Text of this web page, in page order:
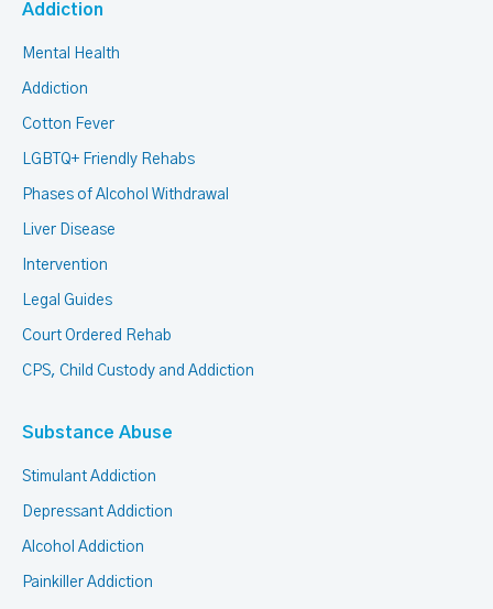
Addiction
Mental Health
Addiction
Cotton Fever
LGBTQ+ Friendly Rehabs
Phases of Alcohol Withdrawal
Liver Disease
Intervention
Legal Guides
Court Ordered Rehab
CPS, Child Custody and Addiction
Substance Abuse
Stimulant Addiction
Depressant Addiction
Alcohol Addiction
Painkiller Addiction